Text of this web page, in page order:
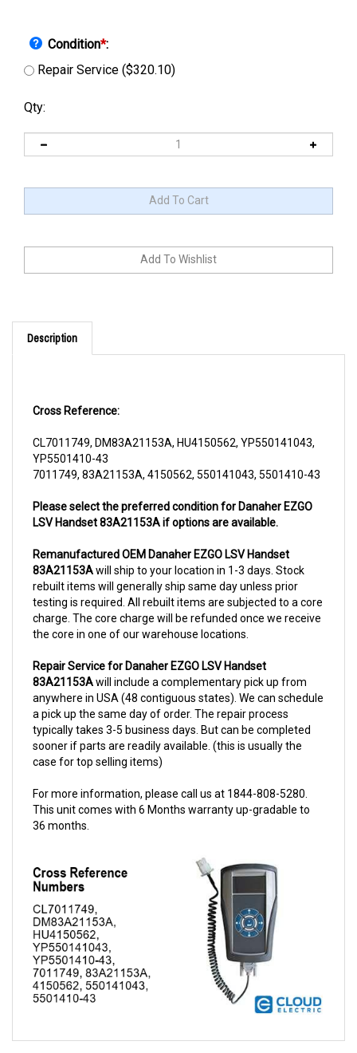
Condition*:
Repair Service ($320.10)
Qty:
Description
YP5501410-43
7011749, 83A21153A, 4150562, 550141043, 5501410-43
LSV Handset 83A21153A if options are available.
83A21153Awill ship to your location in 1-3 days. Stock
rebuilt items will generally ship same day unless prior
testing is required. All rebuilt items are subjected to a core
charge. The core charge will be refunded once we receive
the core in one of our warehouse locations.
83A21153Awill include a complementary pick up from
anywhere in USA (48 contiguous states). We can schedule
a pick up the same day of order. The repair process
typically takes 3-5 business days. But can be completed
sooner if parts are readily available. (this is usually the
case for top selling items)
This unit comes with 6 Months warranty up-gradable to
36 months.